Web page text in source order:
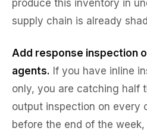
produce this inventory in
supply chain is already
Add response inspection
agents. If you have inline
only, you are catching half
output inspection on every
before the end of the